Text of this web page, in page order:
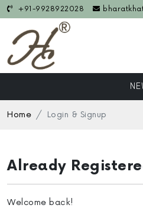
+91-9928922028
Home Login & Signup
Already
Welcome back!